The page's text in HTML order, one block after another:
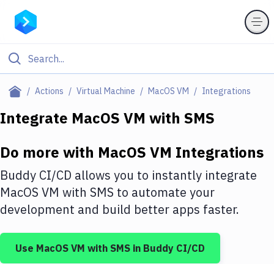
Actions Virtual Machine MacOS VM Integrations
Filter By Category
Deploy to IaaS/PaaS
Amazon Web Services
DigitalOcean
Google Cloud Platform
Integrate MacOS VM with SMS
Do more with MacOS VM Integrations
Buddy CI/CD allows you to instantly integrate
MacOS VM with SMS to automate your
development and build better apps faster.
Use MacOS VM with SMS in Buddy CI/CD